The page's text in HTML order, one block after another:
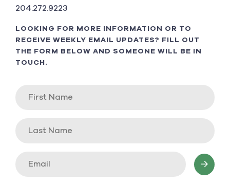
204.272.9223
LOOKING FOR MORE INFORMATION OR TO
RECEIVE WEEKLY EMAIL UPDATES? FILL OUT
THE FORM BELOW AND SOMEONE WILL BE IN
TOUCH.